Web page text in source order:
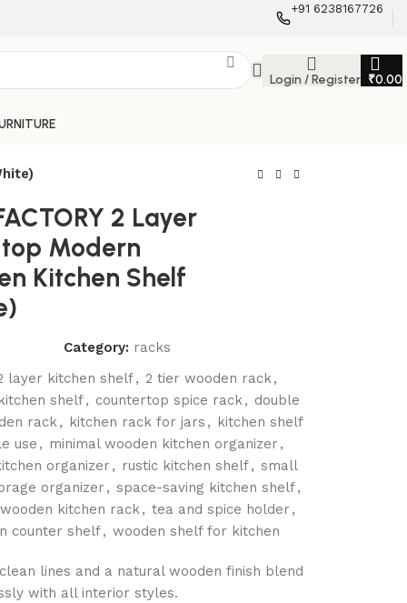
+91 6238167726
Login / Register ₹0.00
2 Layer
Modern
Kitchen Shelf
Category: racks
layer kitchen shelf, 2 tier wooden rack,
shelf, countertop spice rack, double
rack, kitchen rack for jars , kitchen shelf
use , minimal wooden kitchen organizer ,
organizer , rustic kitchen shelf, small
organizer , space-saving kitchen shelf,
kitchen rack, tea and spice holder ,
counter shelf, wooden shelf for kitchen
lines and a natural wooden finish blend
with all interior styles.